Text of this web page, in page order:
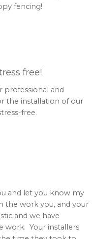
fencing!
free!
professional and
the installation of our
free.
and let you know my
the work you, and your
and we have
work. Your installers